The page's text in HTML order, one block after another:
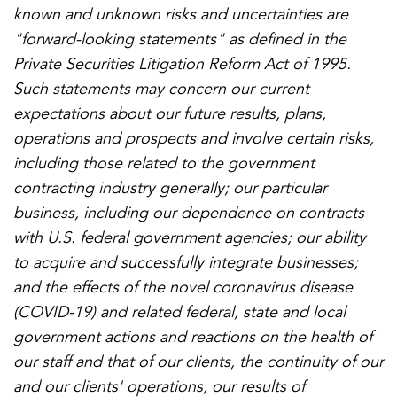
known and unknown risks and uncertainties are
"forward-looking statements" as defined in the
Private Securities Litigation Reform Act of 1995.
Such statements may concern our current
expectations about our future results, plans,
operations and prospects and involve certain risks,
including those related to the government
contracting industry generally; our particular
business, including our dependence on contracts
with U.S. federal government agencies; our ability
to acquire and successfully integrate businesses;
and the effects of the novel coronavirus disease
(COVID-19) and related federal, state and local
government actions and reactions on the health of
our staff and that of our clients, the continuity of our
and our clients' operations, our results of